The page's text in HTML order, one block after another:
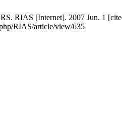
RIAS [Internet]. 2007 Jun. 1
RIAS/article/view/635